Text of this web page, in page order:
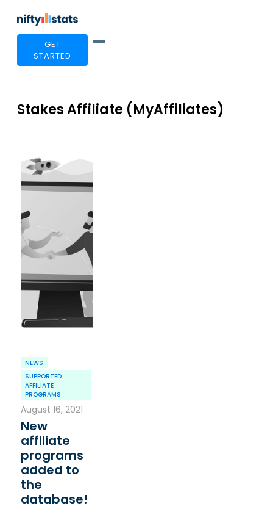
GET
STARTED
Stakes Affiliate (MyAffiliates)
NEWS
SUPPORTED
AFFILIATE
PROGRAMS
August 16, 2021
New
affiliate
programs
added to
the
database!